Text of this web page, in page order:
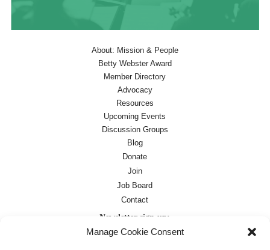
Manage Cookie Consent
About: Mission & People
Betty Webster Award
Member Directory
Advocacy
Resources
Upcoming Events
Discussion Groups
Blog
Donate
Join
Job Board
Contact
Newsletter sign-up:
Job Board OC Newsletter